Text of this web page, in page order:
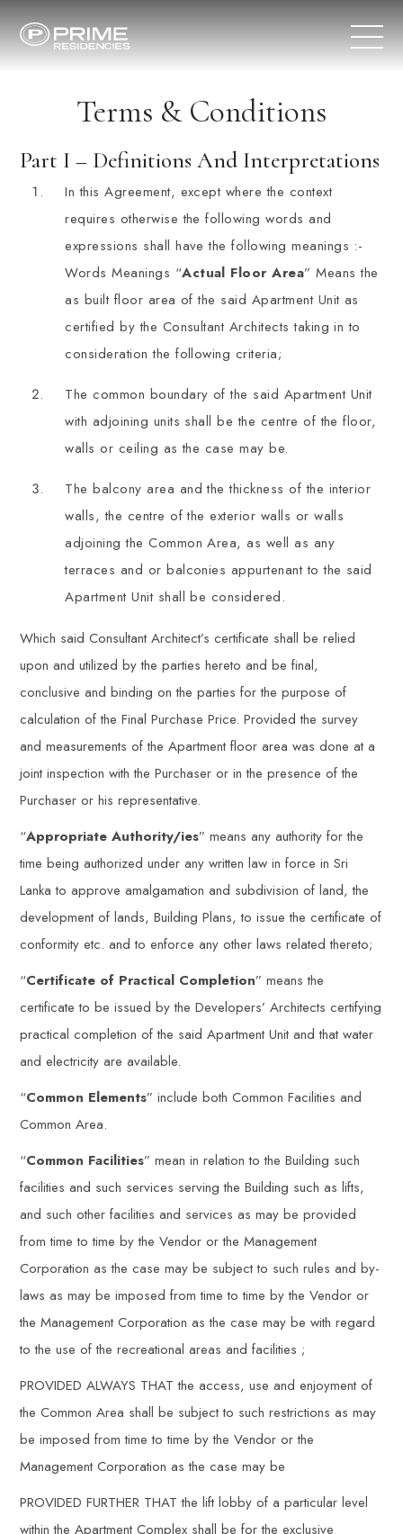
Terms & Conditions
Part I – Definitions And Interpretations
In this Agreement, except where the context
requires otherwise the following words and
expressions shall have the following meanings :-
Words Meanings “Actual Floor Area” Means the
as built floor area of the said Apartment Unit as
certified by the Consultant Architects taking in to
consideration the following criteria;
The common boundary of the said Apartment Unit
with adjoining units shall be the centre of the floor,
walls or ceiling as the case may be.
The balcony area and the thickness of the interior
walls, the centre of the exterior walls or walls
adjoining the Common Area, as well as any
terraces and or balconies appurtenant to the said
Apartment Unit shall be considered.
Which said Consultant Architect’s certificate shall be relied
upon and utilized by the parties hereto and be final,
conclusive and binding on the parties for the purpose of
calculation of the Final Purchase Price. Provided the survey
and measurements of the Apartment floor area was done at a
joint inspection with the Purchaser or in the presence of the
Purchaser or his representative.
“Appropriate Authority/ies” means any authority for the
time being authorized under any written law in force in Sri
Lanka to approve amalgamation and subdivision of land, the
development of lands, Building Plans, to issue the certificate of
conformity etc. and to enforce any other laws related thereto;
“Certificate of Practical Completion” means the
certificate to be issued by the Developers’ Architects certifying
practical completion of the said Apartment Unit and that water
and electricity are available.
“Common Elements” include both Common Facilities and
Common Area.
“Common Facilities” mean in relation to the Building such
facilities and such services serving the Building such as lifts,
and such other facilities and services as may be provided
from time to time by the Vendor or the Management
Corporation as the case may be subject to such rules and by-
laws as may be imposed from time to time by the Vendor or
the Management Corporation as the case may be with regard
to the use of the recreational areas and facilities ;
PROVIDED ALWAYS THAT the access, use and enjoyment of
the Common Area shall be subject to such restrictions as may
be imposed from time to time by the Vendor or the
Management Corporation as the case may be
PROVIDED FURTHER THAT the lift lobby of a particular level
within the Apartment Complex shall be for the exclusive